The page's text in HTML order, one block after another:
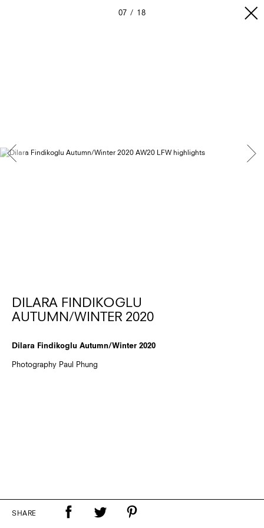
07 18
DILARA FINDIKOGLU
AUTUMN/WINTER 2020
Dilara Findikoglu Autumn/Winter 2020
Photography Paul Phung
SHARE